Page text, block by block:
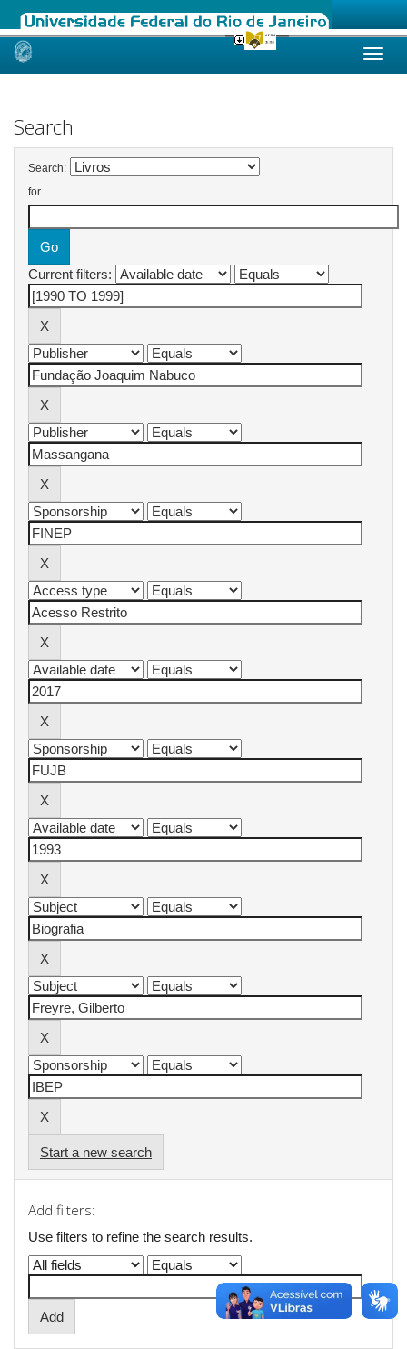
Skip
Search
Search:
for
Current filters:
Start a new search
Add filters:
Use filters to refine the search results.